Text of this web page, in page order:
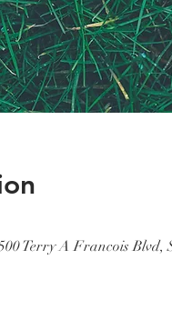
Terry A Francois Blvd,